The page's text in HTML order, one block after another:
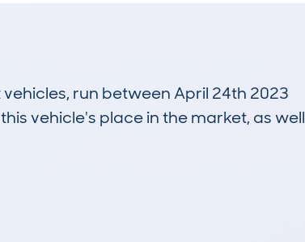
run between April 24th 2023
vehicle's place in the market, as well